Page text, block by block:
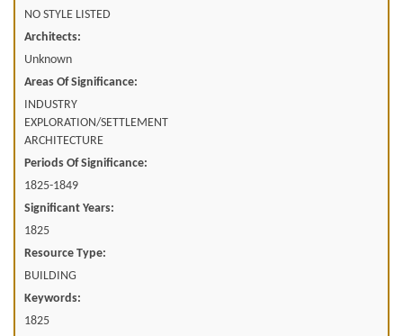
NO STYLE LISTED
Architects:
Unknown
Areas Of Significance:
INDUSTRY
EXPLORATION/SETTLEMENT
ARCHITECTURE
Periods Of Significance:
1825-1849
Significant Years:
1825
Resource Type:
BUILDING
Keywords:
1825